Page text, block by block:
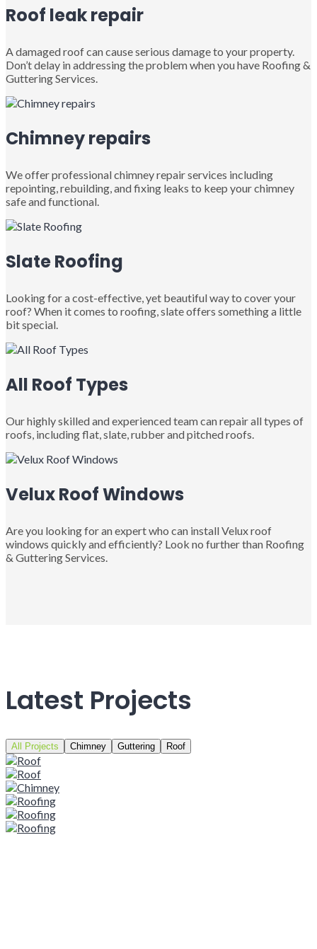
Roof leak repair
A damaged roof can cause serious damage to your property.
Don’t delay in addressing the problem when you have Roofing &
Guttering Services.
Chimney repairs
We offer professional chimney repair services including
repointing, rebuilding, and fixing leaks to keep your chimney
safe and functional.
Slate Roofing
Looking for a cost-effective, yet beautiful way to cover your
roof? When it comes to roofing, slate offers something a little
bit special.
All Roof Types
Our highly skilled and experienced team can repair all types of
roofs, including flat, slate, rubber and pitched roofs.
Velux Roof Windows
Are you looking for an expert who can install Velux roof
windows quickly and efficiently? Look no further than Roofing
& Guttering Services.
Latest Projects
All Projects Chimney Guttering Roof